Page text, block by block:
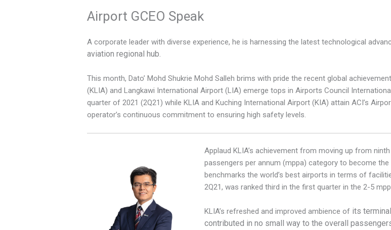
Airport GCEO Speak
A corporate leader with diverse experience, he is harnessing the latest technological
aviation regional hub.
This month, Dato’ Mohd Shukrie Mohd Salleh brims with pride the recent global
(KLIA) and Langkawi International Airport (LIA) emerge tops in Airports Council
quarter of 2021 (2Q21) while KLIA and Kuching International Airport (KIA) attain ACI’s
operator’s continuous commitment to ensuring high safety levels.
Applaud KLIA’s achievement from moving up from
passengers per annum (mppa) category to become
benchmarks the world’s best airports in terms of
2Q21, was ranked third in the first quarter in the 2-5
KLIA’s refreshed and improved ambience of its
contributed in no small way to the overall